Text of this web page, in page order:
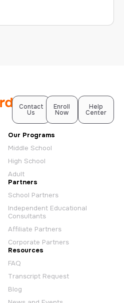
Contact
Us
Enroll
Now
Help
Center
Our Programs
Middle School
High School
Adult
Partners
School Partners
Independent Educational
Consultants
Affiliate Partners
Corporate Partners
Resources
FAQ
Transcript Request
Blog